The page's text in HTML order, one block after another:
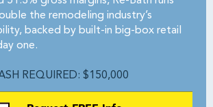
the remodeling industry’s
backed by built-in big-box retail
one.
REQUIRED: $150,000